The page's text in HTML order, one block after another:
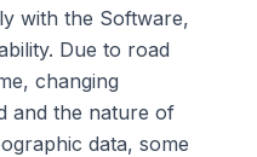
with the Software,
Due to road
changing
and the nature of
data, some